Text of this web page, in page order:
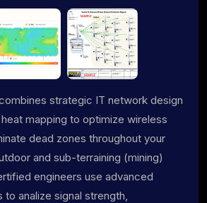
strategic IT network design
mapping to optimize wireless
dead zones throughout your
and sub-terraining (mining)
engineers use advanced
analize signal strength,